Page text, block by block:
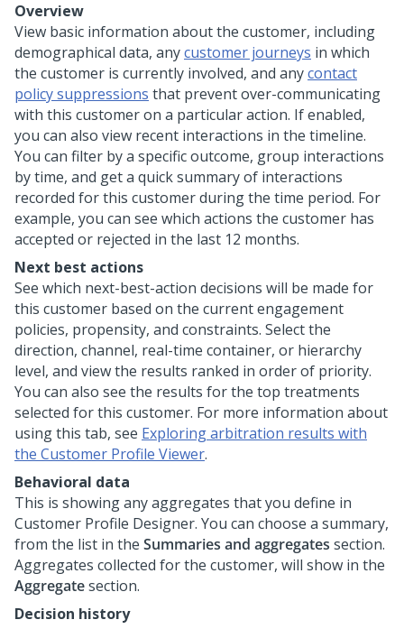
Overview
View basic information about the customer, including
demographical data, anycustomer journeys in which
the customer is currently involved, and anycontact
policy suppressions that prevent over-communicating
with this customer on a particular action. If enabled,
you can also view recent interactions in the timeline.
You can filter by a specific outcome, group interactions
by time, and get a quick summary of interactions
recorded for this customer during the time period. For
example, you can see which actions the customer has
accepted or rejected in the last 12 months.
Next best actions
See which next-best-action decisions will be made for
this customer based on the current engagement
policies, propensity, and constraints. Select the
direction, channel, real-time container, or hierarchy
level, and view the results ranked in order of priority.
You can also see the results for the top treatments
selected for this customer. For more information about
using this tab, see Exploring arbitration results with
the Customer Profile Viewer.
Behavioral data
This is showing any aggregates that you define in
Customer Profile Designer. You can choose a summary,
from the list in the Summaries and aggregates section.
Aggregates collected for the customer, will show in the
Aggregatesection.
Decision history